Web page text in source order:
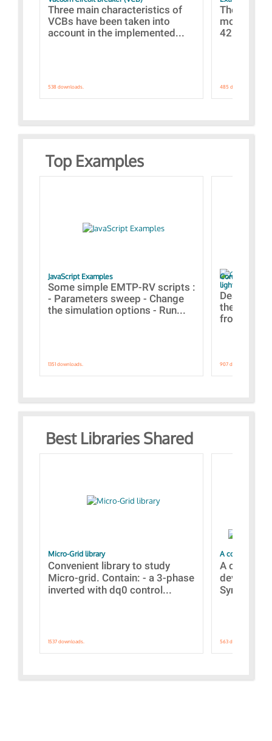
Three main characteristics of
VCBs have been taken into
account in the implemented...
538 downloads.
The
models
421
485 downloads.
Top Examples
JavaScript Examples
Some simple EMTP-RV scripts :
- Parameters sweep - Change
the simulation options - Run...
1351 downloads.
Content of the
lightning
Designs
the
from A to
907 downloads.
Best Libraries Shared
Micro-Grid library
Convenient library to study
Micro-grid. Contain: - a 3-phase
inverted with dq0 control...
1537 downloads.
A collection of
A
devices
563 downloads.